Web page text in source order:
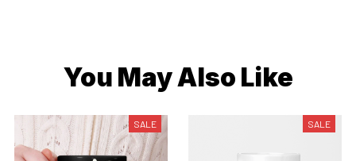
You May Also Like
SALE SALE